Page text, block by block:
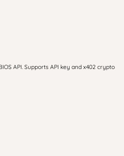
API. Supports API key and x402 crypto